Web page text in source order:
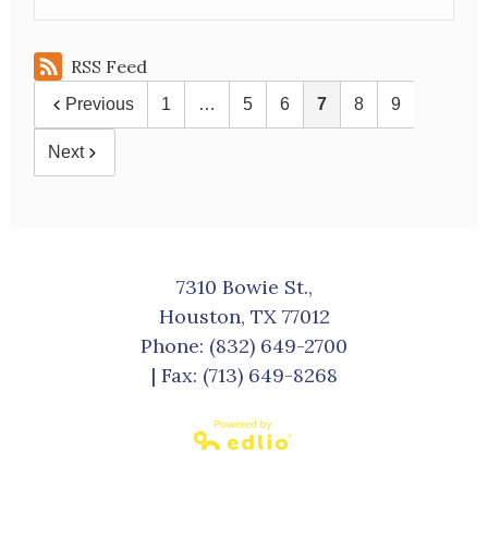
RSS Feed
Previous 1 … 5 6 7 8 9
Next
7310 Bowie St.,
Houston, TX 77012
Phone: (832) 649-2700
| Fax: (713) 649-8268